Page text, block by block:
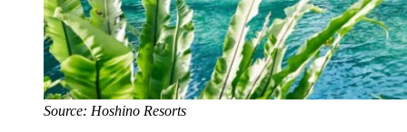
Source: Hoshino Resorts